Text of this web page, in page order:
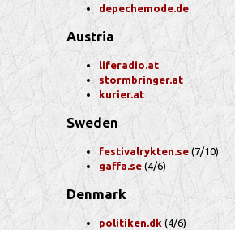
depechemode.de
Austria
liferadio.at
stormbringer.at
kurier.at
Sweden
festivalrykten.se (7/10)
gaffa.se (4/6)
Denmark
politiken.dk (4/6)